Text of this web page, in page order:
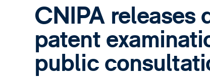
CNIPA releases
patent
public